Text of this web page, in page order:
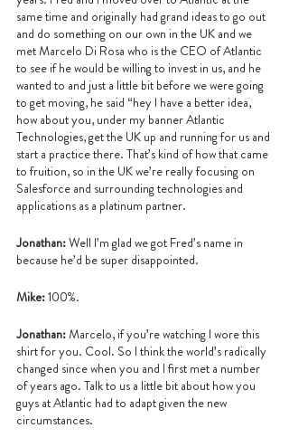
same time and originally had grand ideas to go out
and do something on our own in the UK and we
met Marcelo Di Rosa who is the CEO of Atlantic
to see if he would be willing to invest in us, and he
wanted to and just a little bit before we were going
to get moving, he said “hey I have a better idea,
how about you, under my banner Atlantic
Technologies, get the UK up and running for us and
start a practice there. That’s kind of how that came
to fruition, so in the UK we’re really focusing on
Salesforce and surrounding technologies and
applications as a platinum partner.
Jonathan: Well I’m glad we got Fred’s name in
because he’d be super disappointed.
Mike: 100%.
Jonathan: Marcelo, if you’re watching I wore this
shirt for you. Cool. So I think the world’s radically
changed since when you and I first met a number
of years ago. Talk to us a little bit about how you
guys at Atlantic had to adapt given the new
circumstances.